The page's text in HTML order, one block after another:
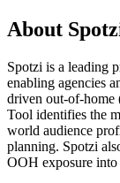
About
Spotzi is a leading
enabling agencies
driven out-of-home
Tool identifies the
world audience
planning. Spotzi
OOH exposure